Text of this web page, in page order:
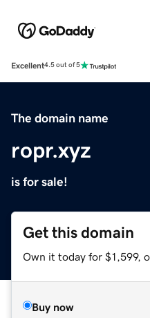
Excellent4.5 out of 5
The domain name
ropr.xyz
is for sale!
Get this domain
Own it today for $1,599,
Buy now